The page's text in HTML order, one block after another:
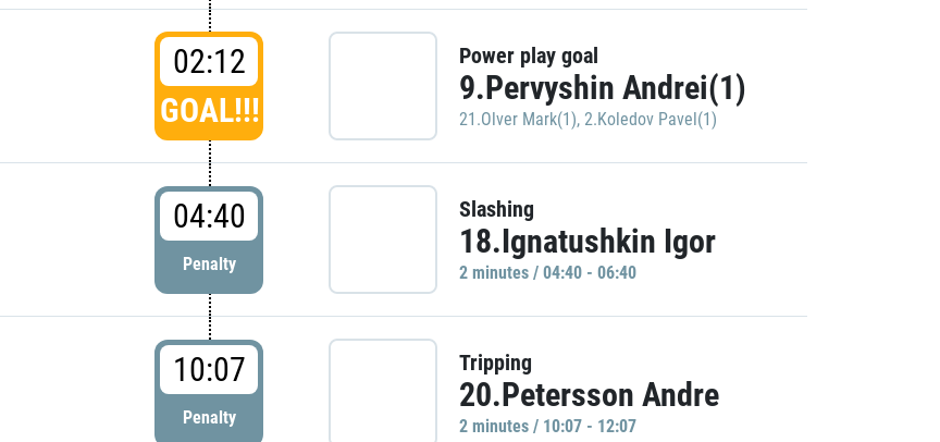
02:12
GOAL!!!
Power play goal
9.Pervyshin Andrei(1)
21.Olver Mark(1), 2.Koledov Pavel(1)
04:40
Penalty
Slashing
18.Ignatushkin Igor
2 minutes / 04:40 - 06:40
10:07
Penalty
Tripping
20.Petersson Andre
2 minutes / 10:07 - 12:07